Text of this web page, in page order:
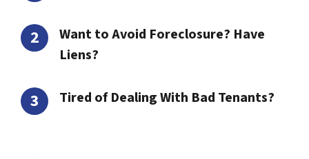
Want to Avoid Foreclosure? Have
Liens?
Tired of Dealing With Bad Tenants?